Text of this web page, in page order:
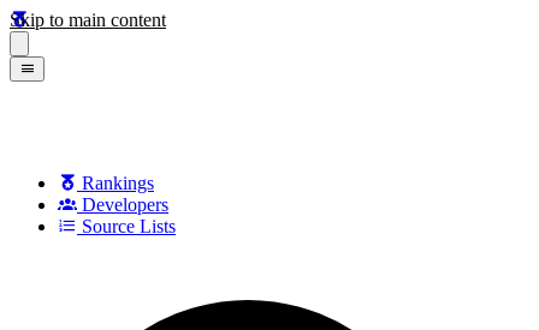
Skip to main content
Rankings
Developers
Source Lists